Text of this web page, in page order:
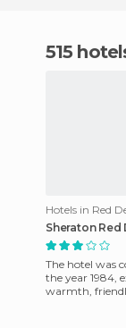
515
Hotels in Red
Sheraton Red
The hotel was
the year 1984,
warmth,